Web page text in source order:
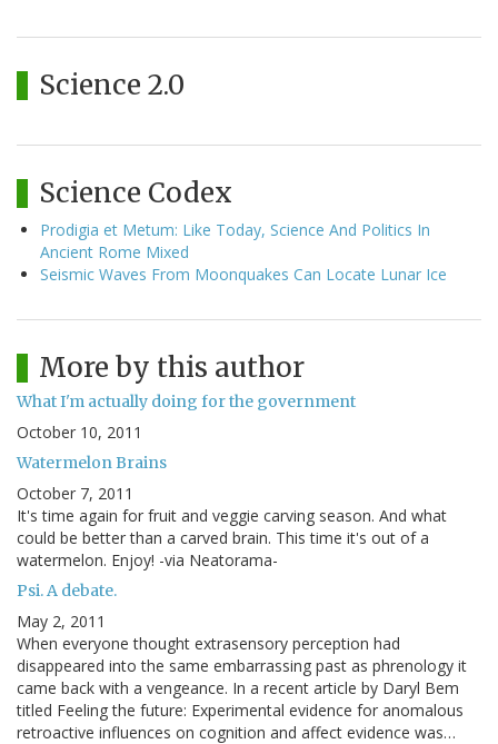
Science 2.0
Science Codex
Prodigia et Metum: Like Today, Science And Politics In
Ancient Rome Mixed
Seismic Waves From Moonquakes Can Locate Lunar Ice
More by this author
What I'm actually doing for the government
October 10, 2011
Watermelon Brains
October 7, 2011
It's time again for fruit and veggie carving season. And what
could be better than a carved brain. This time it's out of a
watermelon. Enjoy! -via Neatorama-
Psi. A debate.
May 2, 2011
When everyone thought extrasensory perception had
disappeared into the same embarrassing past as phrenology it
came back with a vengeance. In a recent article by Daryl Bem
titled Feeling the future: Experimental evidence for anomalous
retroactive influences on cognition and affect evidence was…